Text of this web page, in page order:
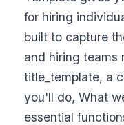
for hiring
built to capture
and hiring teams
title_template, a
you'll do, What
essential